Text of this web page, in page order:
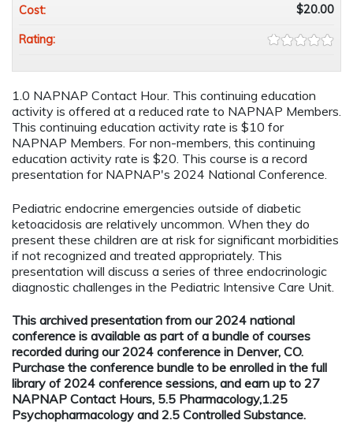
1.0 NAPNAP Contact Hour. This continuing education
activity is offered at a reduced rate to NAPNAP Members.
This continuing education activity rate is $10 for
NAPNAP Members. For non-members, this continuing
education activity rate is $20. This course is a record
presentation for NAPNAP's 2024 National Conference.
Pediatric endocrine emergencies outside of diabetic
ketoacidosis are relatively uncommon. When they do
present these children are at risk for significant morbidities
if not recognized and treated appropriately. This
presentation will discuss a series of three endocrinologic
diagnostic challenges in the Pediatric Intensive Care Unit.
This archived presentation from our 2024 national
conference is available as part of a bundle of courses
recorded during our 2024 conference in Denver, CO.
Purchase the conference bundle to be enrolled in the full
library of 2024 conference sessions, and earn up to 27
NAPNAP Contact Hours, 5.5 Pharmacology,1.25
Psychopharmacology and 2.5 Controlled Substance.
Cost: $20.00
Rating: